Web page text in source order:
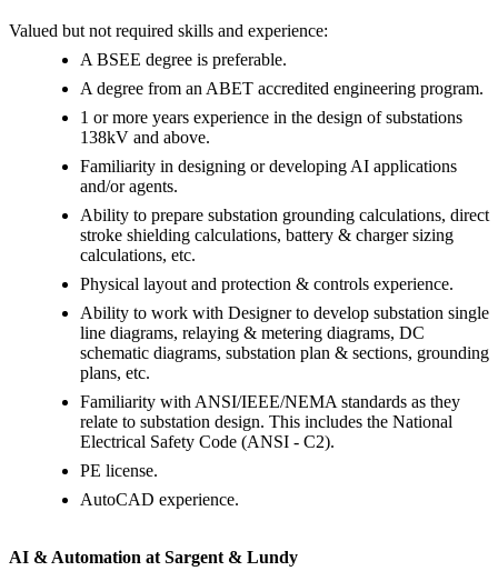
Valued but not required skills and experience:
A BSEE degree is preferable.
A degree from an ABET accredited engineering program.
1 or more years experience in the design of substations
138kV and above.
Familiarity in designing or developing AI applications
and/or agents.
Ability to prepare substation grounding calculations, direct
stroke shielding calculations, battery & charger sizing
calculations, etc.
Physical layout and protection & controls experience.
Ability to work with Designer to develop substation single
line diagrams, relaying & metering diagrams, DC
schematic diagrams, substation plan & sections, grounding
plans, etc.
Familiarity with ANSI/IEEE/NEMA standards as they
relate to substation design. This includes the National
Electrical Safety Code (ANSI - C2).
PE license.
AutoCAD experience.
AI & Automation at Sargent & Lundy